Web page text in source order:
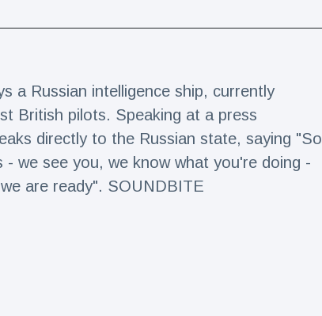
a Russian intelligence ship, currently
British pilots. Speaking at a press
directly to the Russian state, saying "So
we see you, we know what you're doing -
are ready". SOUNDBITE